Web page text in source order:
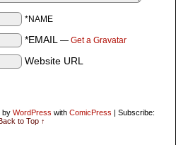
*NAME
*EMAIL — Get a Gravatar
Website URL
by WordPress with ComicPress | Subscribe:
to Top ↑